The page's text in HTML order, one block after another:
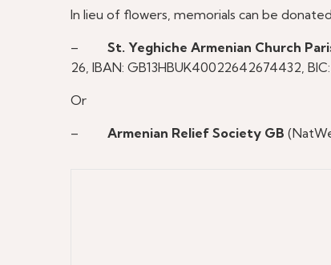
In lieu of flowers, memorials can be
– St. Yeghiche Armenian Church
26, IBAN: GB13HBUK40022642674432,
Or
– Armenian Relief Society GB